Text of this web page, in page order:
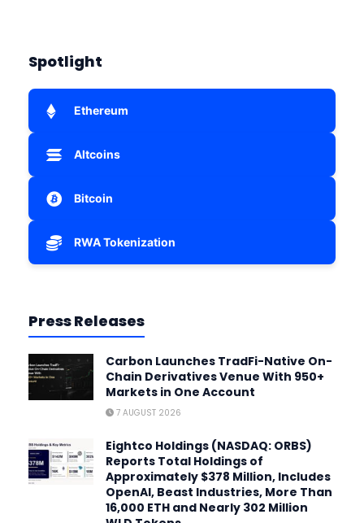
Spotlight
Ethereum
Altcoins
Bitcoin
RWA Tokenization
Press Releases
Carbon Launches TradFi-Native On-
Chain Derivatives Venue With 950+
Markets in One Account
7 AUGUST 2026
Eightco Holdings (NASDAQ: ORBS)
Reports Total Holdings of
Approximately $378 Million, Includes
OpenAI, Beast Industries, More Than
16,000 ETH and Nearly 302 Million